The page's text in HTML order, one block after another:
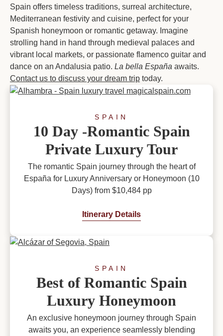
Spain offers timeless traditions, surreal architecture,
Mediterranean festivity and cuisine, perfect for your
Spanish honeymoon or romantic getaway. Imagine
strolling hand in hand through medieval palaces and
vibrant local markets, or passionate flamenco guitar and
dance on an Andalusia patio. La bella España awaits.
Contact us to discuss your dream trip today.
SPAIN
10 Day -Romantic Spain
Private Luxury Tour
The romantic Spain journey through the heart of
España for Luxury Anniversary or Honeymoon (10
Days) from $10,484 pp
Itinerary Details
SPAIN
Best of Romantic Spain
Luxury Honeymoon
An exclusive honeymoon journey through Spain
awaits you, an experience seamlessly blending